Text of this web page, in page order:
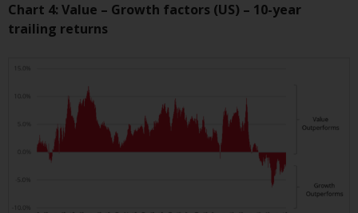
in the fund’s prospectus which
can be obtained by calling 1-855-
and-documents/
prospectus carefully before
investing.
Other funds described in this
website are not subject to the
Chart 4: Value – Growth factors (US) – 10-year
trailing returns